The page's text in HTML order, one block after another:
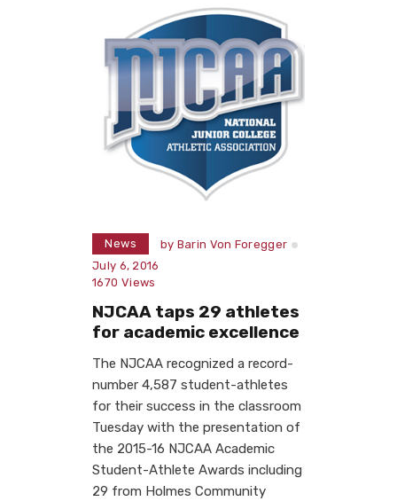
News by Barin Von Foregger
July 6, 2016
1670 Views
NJCAA taps 29 athletes
for academic excellence
The NJCAA recognized a record-
number 4,587 student-athletes
for their success in the classroom
Tuesday with the presentation of
the 2015-16 NJCAA Academic
Student-Athlete Awards including
29 from Holmes Community